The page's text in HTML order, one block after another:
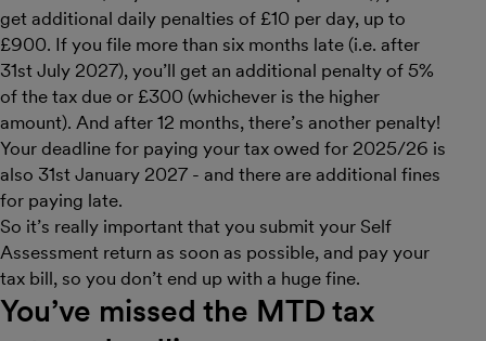
get additional daily penalties of £10 per day, up to
£900. If you file more than six months late (i.e. after
31st July 2027), you’ll get an additional penalty of 5%
of the tax due or £300 (whichever is the higher
amount). And after 12 months, there’s another penalty!
Your deadline for paying your tax owed for 2025/26 is
also 31st January 2027 - and there are additional fines
for paying late.
So it’s really important that you submit your Self
Assessment return as soon as possible, and pay your
tax bill, so you don’t end up with a huge fine.
You’ve missed the MTD tax